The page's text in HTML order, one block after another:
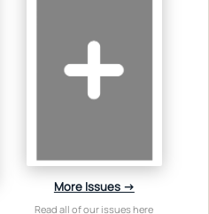
More Issues →
Read all of our issues here